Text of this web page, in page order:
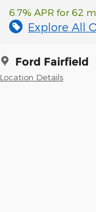
6.7% APR for 62
Explore All
Ford Fairfield
Location Details